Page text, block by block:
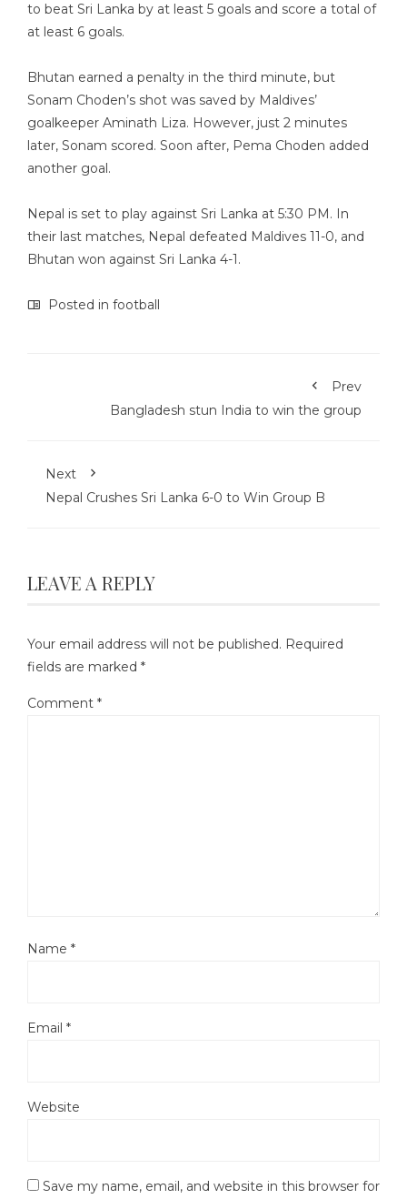
to beat Sri Lanka by at least 5 goals and score a total of
at least 6 goals.
Bhutan earned a penalty in the third minute, but
Sonam Choden’s shot was saved by Maldives’
goalkeeper Aminath Liza. However, just 2 minutes
later, Sonam scored. Soon after, Pema Choden added
another goal.
Nepal is set to play against Sri Lanka at 5:30 PM. In
their last matches, Nepal defeated Maldives 11-0, and
Bhutan won against Sri Lanka 4-1.
Posted in football
Prev
Bangladesh stun India to win the group
Next
Nepal Crushes Sri Lanka 6-0 to Win Group B
LEAVE A REPLY
Your email address will not be published. Required
fields are marked *
Comment *
Name *
Email *
Website
Save my name, email, and website in this browser for